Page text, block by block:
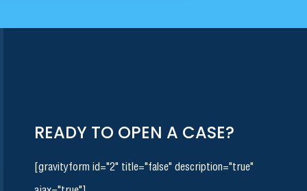
READY TO OPEN A CASE?
[gravityform id="2" title="false" description="true"